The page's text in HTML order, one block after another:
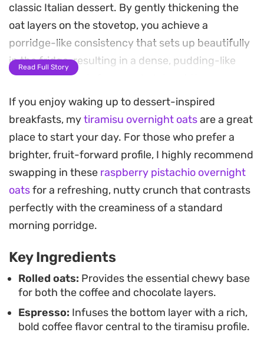
classic Italian dessert. By gently thickening the
oat layers on the stovetop, you achieve a
porridge-like consistency that sets up beautifully
in the fridge, resulting in a dense, pudding-like
texture that feels far more indulgent than your
standard breakfast bowl.
The combination of roasted coffee notes and
bitter cocoa is balanced by the tang of Greek or
Turkish yoghurt, which adds a clean, creamy finish
to each spoonful. Since the components are
prepared ahead of time and allowed to meld
overnight, the grains soften completely while
absorbing the infusion of vanilla and honey,
making this a reliable grab-and-go option for busy
mornings.
Serving this in a mason jar showcases the distinct
layers, making it a satisfying way to start the day
when you want a little caffeine boost paired with
Read Full Story
If you enjoy waking up to dessert-inspired
breakfasts, mytiramisu overnight oatsare a great
place to start your day. For those who prefer a
brighter, fruit-forward profile, I highly recommend
swapping in these raspberry pistachio overnight
oatsfor a refreshing, nutty crunch that contrasts
perfectly with the creaminess of a standard
morning porridge.
Key Ingredients
Rolled oats: Provides the essential chewy base
for both the coffee and chocolate layers.
Espresso: Infuses the bottom layer with a rich,
bold coffee flavor central to the tiramisu profile.